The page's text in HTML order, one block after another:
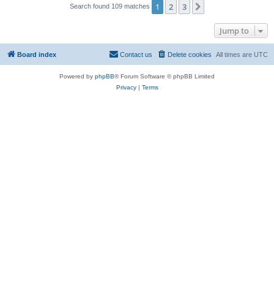
Search found 109 matches 1 2 3
Jump to
Board index All times are UTC
Delete cookies
Contact us
Powered by phpBB® Forum Software © phpBB Limited
Privacy| Terms